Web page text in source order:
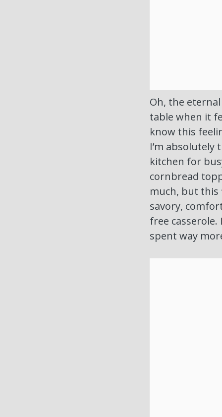
Oh, the
table when it
know this
I’m
kitchen for
cornbread
much, but this
savory,
free casserole.
spent way